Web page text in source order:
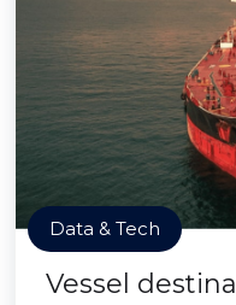
Data & Tech
Vessel